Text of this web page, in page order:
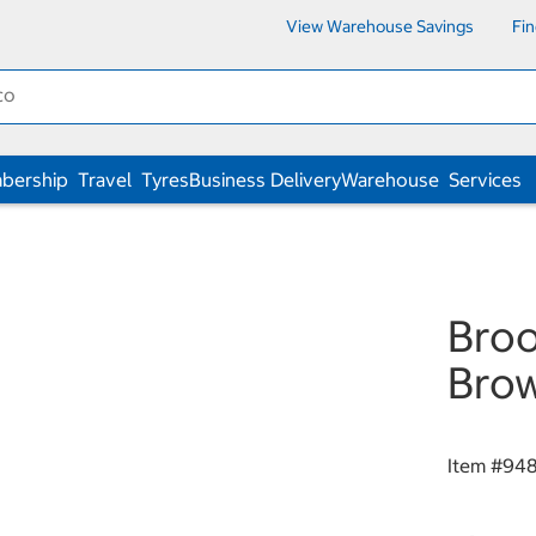
View Warehouse Savings
Travel TyresBusiness DeliveryWarehouse Services
Item #